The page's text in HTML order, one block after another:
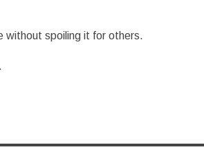
without spoiling it for others.